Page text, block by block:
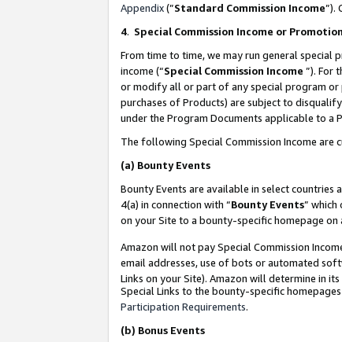
Appendix(”Standard Commission Income”).
4. Special Commission Income or
From time to time, we may run general
income (“Special Commission Income ”). For
or modify all or part of any special program or
purchases of Products) are subject to
under the Program Documents applicable to
The following Special Commission Income are
(a) Bounty Events
Bounty Events are available in select countries
4(a) in connection with “Bounty Events” which
on your Site to a bounty-specific homepage
Amazon will not pay Special Commission
email addresses, use of bots or automated
Links on your Site). Amazon will determine in
Special Links to the bounty-specific
Participation Requirements.
(b) Bonus Events